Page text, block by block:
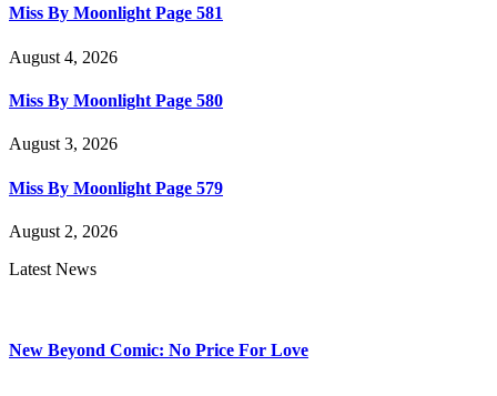
Miss By Moonlight Page 581
August 4, 2026
Miss By Moonlight Page 580
August 3, 2026
Miss By Moonlight Page 579
August 2, 2026
Latest News
New Beyond Comic: No Price For Love